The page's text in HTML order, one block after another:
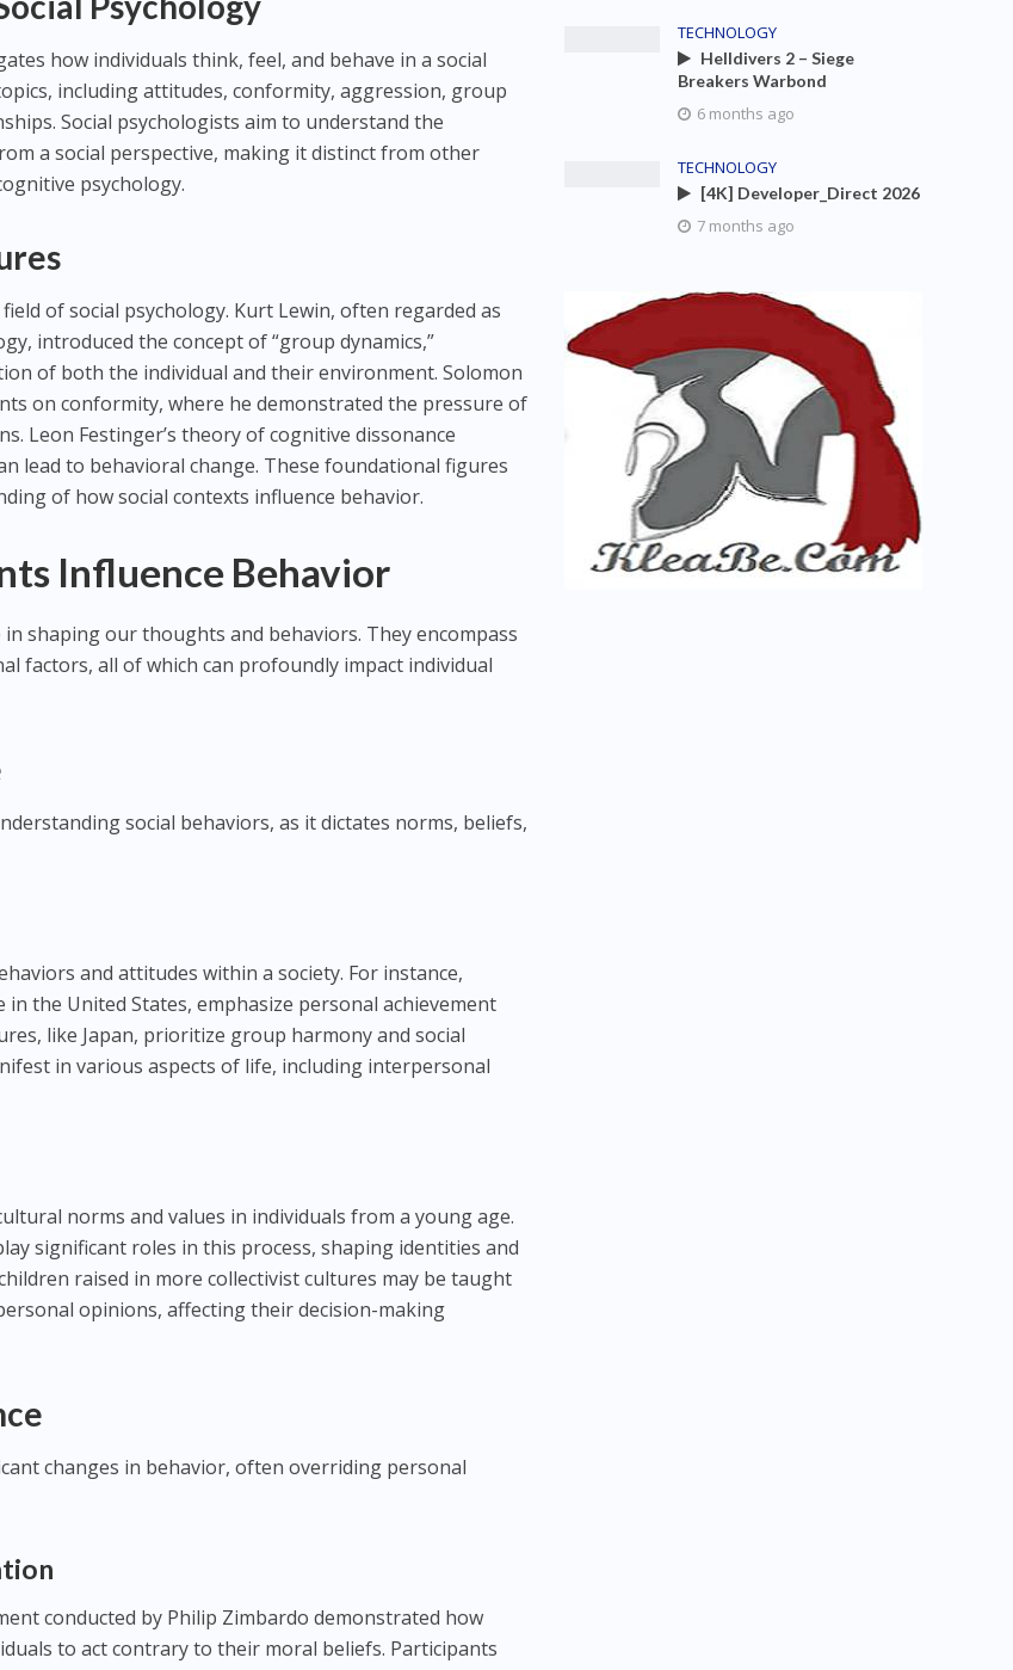
how individuals think, feel, and behave in a social
including attitudes, conformity, aggression, group
Social psychologists aim to understand the
a social perspective, making it distinct from other
psychology.
of social psychology. Kurt Lewin, often regarded as
introduced the concept of “group dynamics,”
of both the individual and their environment. Solomon
on conformity, where he demonstrated the pressure of
Leon Festinger’s theory of cognitive dissonance
lead to behavioral change. These foundational figures
of how social contexts influence behavior.
Influence Behavior
shaping our thoughts and behaviors. They encompass
factors, all of which can profoundly impact individual
social behaviors, as it dictates norms, beliefs,
and attitudes within a society. For instance,
the United States, emphasize personal achievement
like Japan, prioritize group harmony and social
in various aspects of life, including interpersonal
norms and values in individuals from a young age.
significant roles in this process, shaping identities and
raised in more collectivist cultures may be taught
opinions, affecting their decision-making
changes in behavior, often overriding personal
conducted by Philip Zimbardo demonstrated how
to act contrary to their moral beliefs. Participants
TECHNOLOGY
Helldivers 2 – Siege
Breakers Warbond
6 months ago
TECHNOLOGY
[4K] Developer_Direct 2026
7 months ago